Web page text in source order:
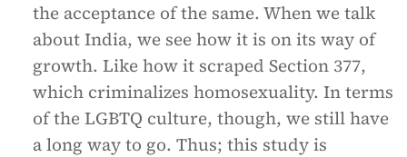
the acceptance of the same. When we talk
about India, we see how it is on its way of
growth. Like how it scraped Section 377,
which criminalizes homosexuality. In terms
of the LGBTQ culture, though, we still have
a long way to go. Thus; this study is